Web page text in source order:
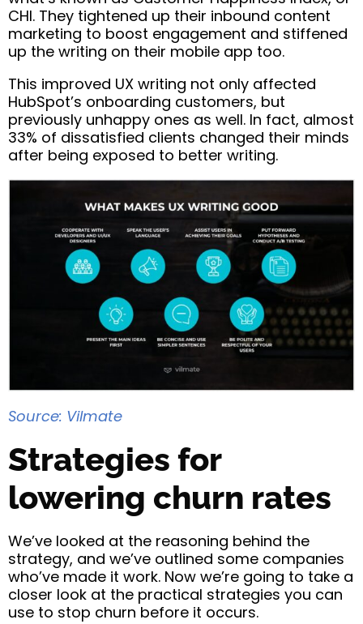
CHI. They tightened up their inbound content
marketing to boost engagement and stiffened
up the writing on their mobile app too.
This improved UX writing not only affected
HubSpot’s onboarding customers, but
previously unhappy ones as well. In fact, almost
33% of dissatisfied clients changed their minds
after being exposed to better writing.
Source: Vilmate
Strategies for
lowering churn rates
We’ve looked at the reasoning behind the
strategy, and we’ve outlined some companies
who’ve made it work. Now we’re going to take a
closer look at the practical strategies you can
use to stop churn before it occurs.